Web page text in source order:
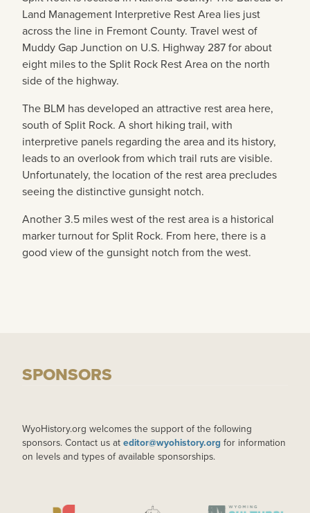
Land Management Interpretive Rest Area lies just
across the line in Fremont County. Travel west of
Muddy Gap Junction on U.S. Highway 287 for about
eight miles to the Split Rock Rest Area on the north
side of the highway.
The BLM has developed an attractive rest area here,
south of Split Rock. A short hiking trail, with
interpretive panels regarding the area and its history,
leads to an overlook from which trail ruts are visible.
Unfortunately, the location of the rest area precludes
seeing the distinctive gunsight notch.
Another 3.5 miles west of the rest area is a historical
marker turnout for Split Rock. From here, there is a
good view of the gunsight notch from the west.
SPONSORS
WyoHistory.org welcomes the support of the following
sponsors. Contact us at editor@wyohistory.org for information
on levels and types of available sponsorships.